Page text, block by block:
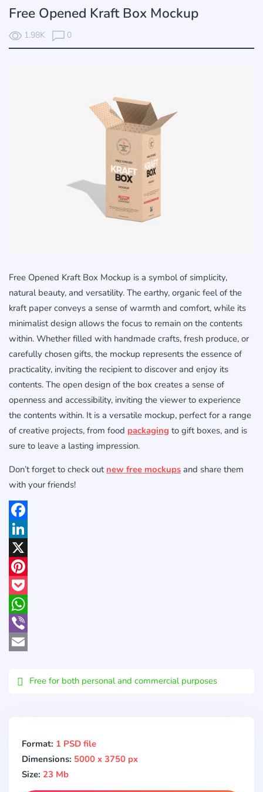
Free Opened Kraft Box Mockup
1.98K 0
Free Opened Kraft Box Mockup is a symbol of simplicity,
natural beauty, and versatility. The earthy, organic feel of the
kraft paper conveys a sense of warmth and comfort, while its
minimalist design allows the focus to remain on the contents
within. Whether filled with handmade crafts, fresh produce, or
carefully chosen gifts, the mockup represents the essence of
practicality, inviting the recipient to discover and enjoy its
contents. The open design of the box creates a sense of
openness and accessibility, inviting the viewer to experience
the contents within. It is a versatile mockup, perfect for a range
of creative projects, from food packaging to gift boxes, and is
sure to leave a lasting impression.
Don’t forget to check out new free mockups and share them
with your friends!
Facebook
LinkedIn
X
Pinterest
Pocket
WhatsApp
Viber
Free for both personal and commercial purposes
Format: 1 PSD file
Dimensions: 5000 x 3750 px
Size: 23 Mb